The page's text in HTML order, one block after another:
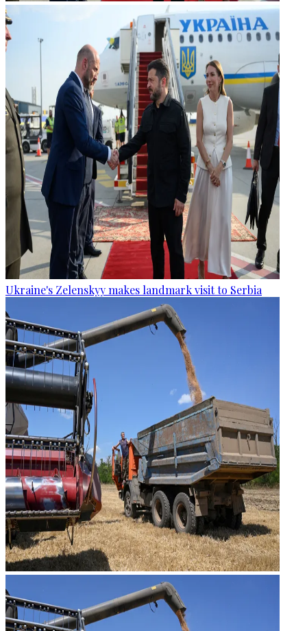
Ukraine's Zelenskyy makes landmark visit to Serbia